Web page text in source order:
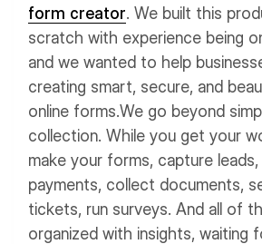
form creator. We built this
scratch with experience being
and we wanted to help
creating smart, secure, and
online forms.We go beyond
collection. While you get your
make your forms, capture
payments, collect documents,
tickets, run surveys. And all of
organized with insights, waiting